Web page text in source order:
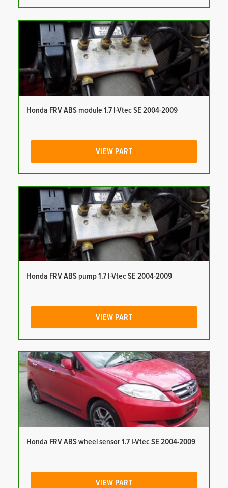
Honda FRV ABS module 1.7 I-Vtec SE 2004-2009
VIEW PART
Honda FRV ABS pump 1.7 I-Vtec SE 2004-2009
VIEW PART
Honda FRV ABS wheel sensor 1.7 I-Vtec SE 2004-2009
VIEW PART